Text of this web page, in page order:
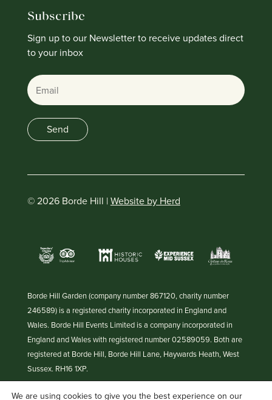
Subscribe
Sign up to our Newsletter to receive updates direct
to your inbox
Email
Send
© 2026 Borde Hill |Website by Herd
Borde Hill Garden (company number 867120, charity number
246589) is a registered charity incorporated in England and
Wales. Borde Hill Events Limited is a company incorporated in
England and Wales with registered number 02589059. Both are
registered at Borde Hill, Borde Hill Lane, Haywards Heath, West
Sussex. RH16 1XP.
We are using cookies to give you the best experience on our